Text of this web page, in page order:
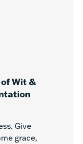
Wit &
Give
grace,